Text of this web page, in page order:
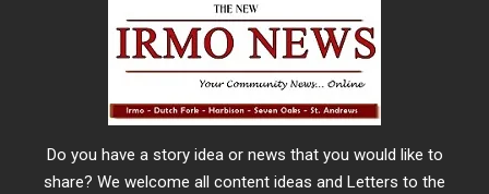
Do you have a story idea or news that you would like to
share? We welcome all content ideas and Letters to the